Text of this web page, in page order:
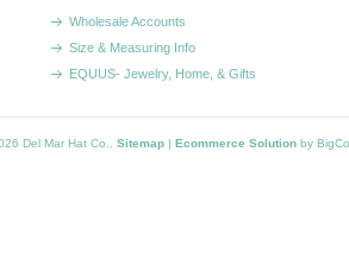
Wholesale Accounts
Size & Measuring Info
EQUUS- Jewelry, Home, & Gifts
Del Mar Hat Co.. Sitemap | Ecommerce Solution by